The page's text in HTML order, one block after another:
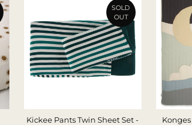
SOLD
OUT
Kickee Pants Twin Sheet Set -